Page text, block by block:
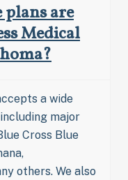
are
Medical
a wide
major
Cross Blue
others. We also